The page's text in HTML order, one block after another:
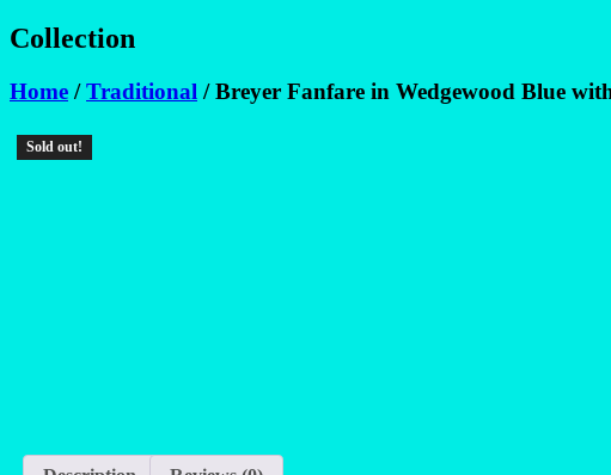
Collection
Home /Traditional / Breyer Fanfare in Wedgewood Blue
Sold out!